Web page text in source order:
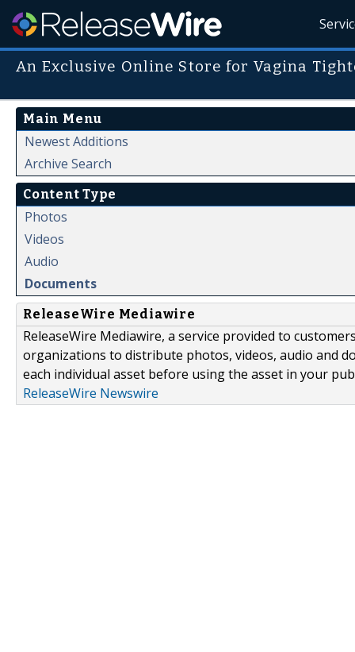
An Exclusive Online Store for Vagina
Main Menu
Newest Additions
Archive Search
Content Type
Photos
Videos
Audio
Documents
ReleaseWire Mediawire
ReleaseWire Mediawire, a service provided to
organizations to distribute photos, videos, audio and
each individual asset before using the asset in your
ReleaseWire Newswire